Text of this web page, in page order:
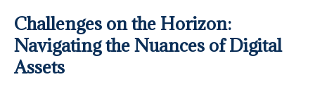
Challenges on the Horizon:
Navigating the Nuances of Digital
Assets